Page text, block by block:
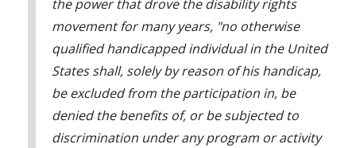
the power that drove the disability rights
movement for many years, "no otherwise
qualified handicapped individual in the United
States shall, solely by reason of his handicap,
be excluded from the participation in, be
denied the benefits of, or be subjected to
discrimination under any program or activity